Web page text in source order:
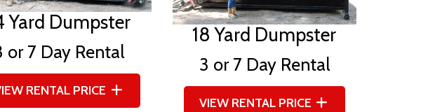
Yard Dumpster
or 7 Day Rental
RENTAL PRICE
18 Yard Dumpster
3 or 7 Day Rental
VIEW RENTAL PRICE